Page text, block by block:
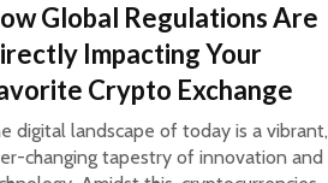
Global Regulations Are
Impacting Your
Crypto Exchange
digital landscape of today is a vibrant,
changing tapestry of innovation and